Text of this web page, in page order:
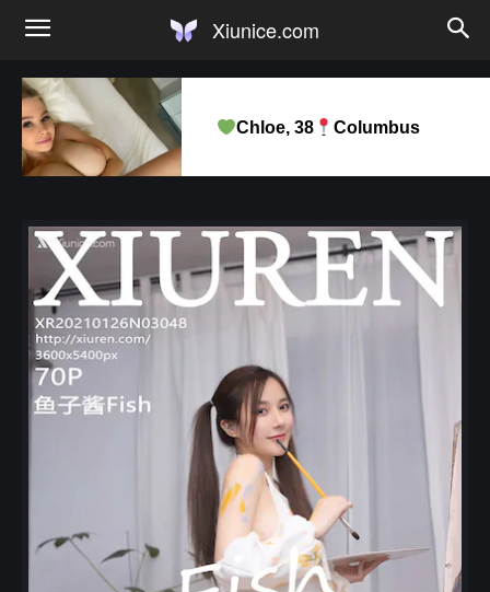
Xiunice.com
Chloe, 38 Columbus